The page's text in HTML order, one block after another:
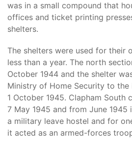
was in a small compound that
offices and ticket printing
shelters.
The shelters were used for their
less than a year. The north
October 1944 and the shelter
Ministry of Home Security to
1 October 1945. Clapham South
7 May 1945 and from June 1945
a military leave hostel and for
it acted as an armed-forces